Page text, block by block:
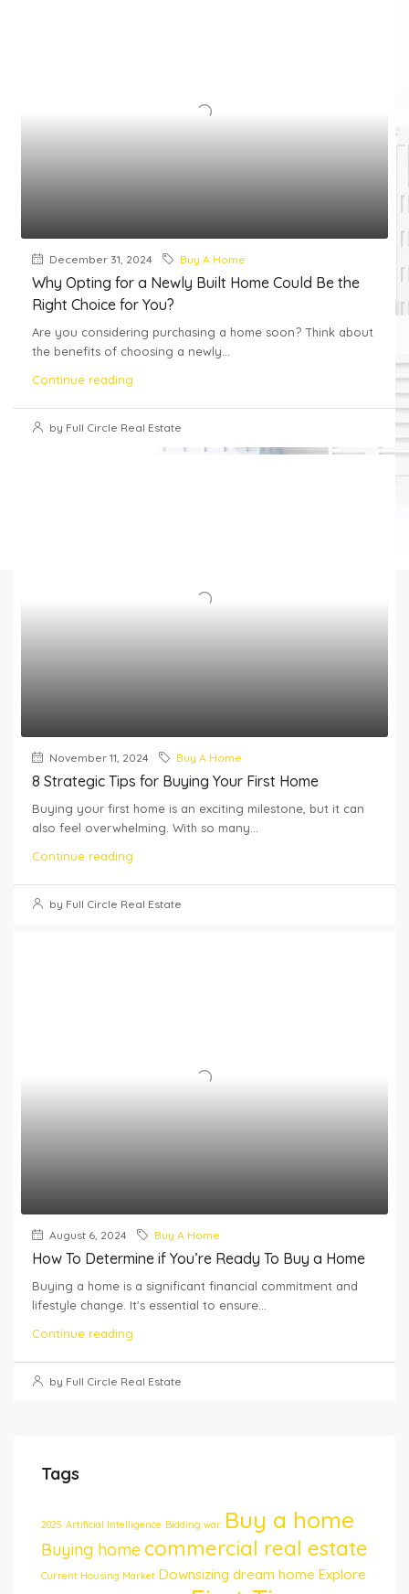
December 31, 2024 Buy A Home
Why Opting for a Newly Built Home Could Be the
Right Choice for You?
Are you considering purchasing a home soon? Think about
the benefits of choosing a newly...
Continue reading
by Full Circle Real Estate
November 11, 2024 Buy A Home
8 Strategic Tips for Buying Your First Home
Buying your first home is an exciting milestone, but it can
also feel overwhelming. With so many...
Continue reading
by Full Circle Real Estate
August 6, 2024 Buy A Home
How To Determine if You’re Ready To Buy a Home
Buying a home is a significant financial commitment and
lifestyle change. It's essential to ensure...
Continue reading
by Full Circle Real Estate
Tags
2025 Artificial Intelligence Bidding war Buy a home
Buying home commercial real estate
Current Housing Market Downsizing dream home Explore